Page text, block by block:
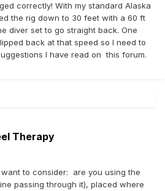
correctly! With my standard Alaska
the rig down to 30 feet with a 60 ft
diver set to go straight back. One
back at that speed so I need to
I have read on this forum.
Therapy
to consider: are you using the
passing through it), placed where